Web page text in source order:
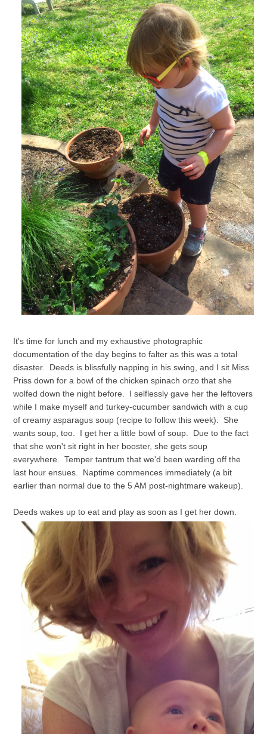
It's time for lunch and my exhaustive photographic
documentation of the day begins to falter as this was a total
disaster. Deeds is blissfully napping in his swing, and I sit Miss
Priss down for a bowl of the chicken spinach orzo that she
wolfed down the night before. I selflessly gave her the leftovers
while I make myself and turkey-cucumber sandwich with a cup
of creamy asparagus soup (recipe to follow this week). She
wants soup, too. I get her a little bowl of soup. Due to the fact
that she won't sit right in her booster, she gets soup
everywhere. Temper tantrum that we'd been warding off the
last hour ensues. Naptime commences immediately (a bit
earlier than normal due to the 5 AM post-nightmare wakeup).
Deeds wakes up to eat and play as soon as I get her down.